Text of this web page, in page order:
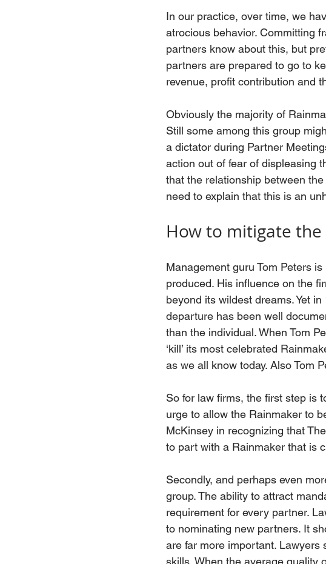
In our practice, over time, we
atrocious behavior. Committing
partners know about this, but
partners are prepared to go to
revenue, profit contribution and
Obviously the majority of
Still some among this group
a dictator during Partner
action out of fear of displeasing
that the relationship between
need to explain that this is an
How to mitigate the
Management guru Tom Peters
produced. His influence on the
beyond its wildest dreams. Yet
departure has been well
than the individual. When Tom
‘kill’ its most celebrated
as we all know today. Also Tom
So for law firms, the first step is
urge to allow the Rainmaker to
McKinsey in recognizing that
to part with a Rainmaker that is
Secondly, and perhaps even
group. The ability to attract
requirement for every partner.
to nominating new partners. It
are far more important. Lawyers
skills. When the average quality